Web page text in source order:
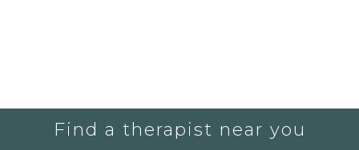
Find a therapist near you